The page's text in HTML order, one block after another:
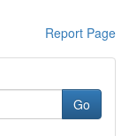
Report Page
Go